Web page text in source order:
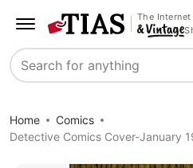
The
Search
Home
Comics
Detective Comics Cover-January